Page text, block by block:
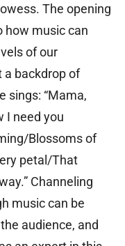
The opening
how music can
of our
a backdrop of
sings: “Mama,
I need you
Blossoms of
petal/That
Channeling
music can be
audience, and